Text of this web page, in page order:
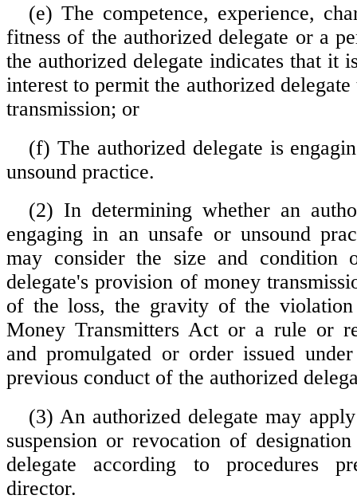
(e) The competence, experience,
fitness of the authorized delegate or a
the authorized delegate indicates that it
interest to permit the authorized
transmission; or
(f) The authorized delegate is
unsound practice.
(2) In determining whether an
engaging in an unsafe or unsound
may consider the size and condition
delegate's provision of money
of the loss, the gravity of the
Money Transmitters Act or a rule or
and promulgated or order issued
previous conduct of the authorized
(3) An authorized delegate may
suspension or revocation of
delegate according to procedures
director.